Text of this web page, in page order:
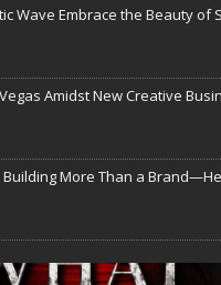
Wave Embrace the Beauty of
Amidst New Creative
More Than a